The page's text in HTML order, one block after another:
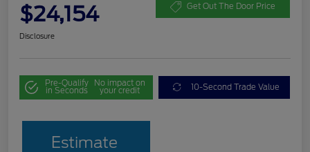
$24,154 Get Out The Door Price
Disclosure
Pre-Qualify
in Seconds
No impact on
your credit 10-Second Trade Value
Estimate